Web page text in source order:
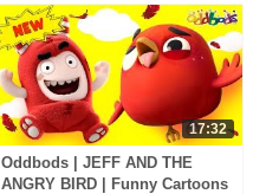
17:32
Oddbods | JEFF AND THE
ANGRY BIRD | Funny Cartoons